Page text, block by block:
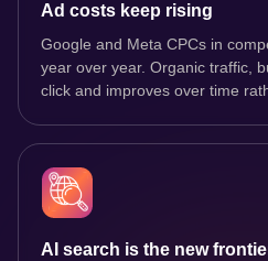
Ad costs keep rising
Google and Meta CPCs in
year over year. Organic traffic,
click and improves over time
AI search is the new